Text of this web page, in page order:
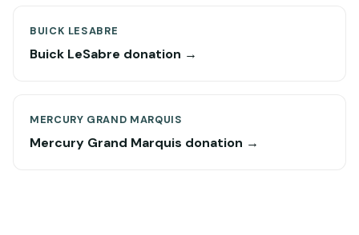
BUICK LESABRE
Buick LeSabre donation →
MERCURY GRAND MARQUIS
Mercury Grand Marquis donation →